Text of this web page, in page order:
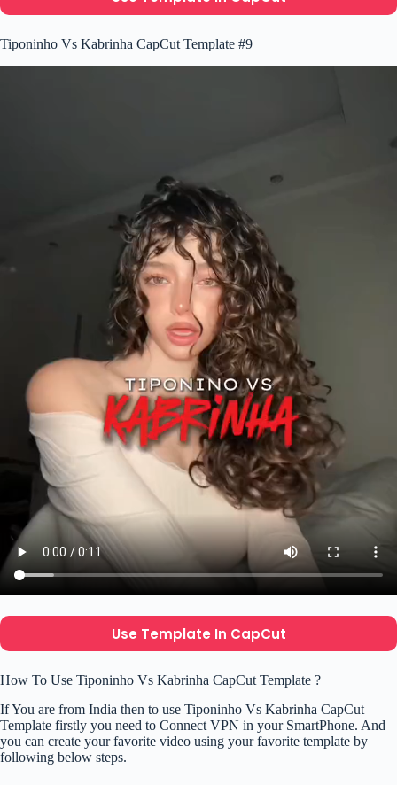
Tiponinho Vs Kabrinha CapCut Template #9
Use Template In CapCut
How To Use Tiponinho Vs Kabrinha CapCut Template ?
If You are from India then to use Tiponinho Vs Kabrinha CapCut
Template firstly you need to Connect VPN in your SmartPhone. And
you can create your favorite video using your favorite template by
following below steps.